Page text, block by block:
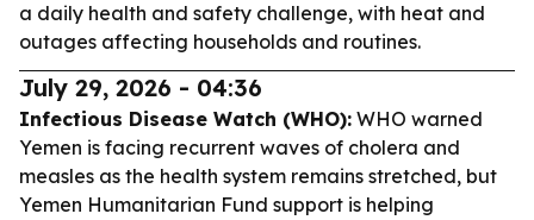
a daily health and safety challenge, with heat and
outages affecting households and routines.
July 29, 2026 - 04:36
Infectious Disease Watch (WHO): WHO warned
Yemen is facing recurrent waves of cholera and
measles as the health system remains stretched, but
Yemen Humanitarian Fund support is helping